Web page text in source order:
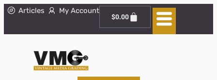
Articles My Account
$0.00